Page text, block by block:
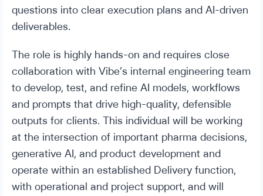
questions into clear execution plans and AI-driven
deliverables.
The role is highly hands-on and requires close
collaboration with Vibe’s internal engineering team
to develop, test, and refine AI models, workflows
and prompts that drive high-quality, defensible
outputs for clients. This individual will be working
at the intersection of important pharma decisions,
generative AI, and product development and
operate within an established Delivery function,
with operational and project support, and will